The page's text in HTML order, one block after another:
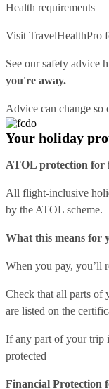
Health requirements
Visit TravelHealthPro
See oursafety advice
you're away.
Advice can change so
Your holiday
ATOL protection for
All flight-inclusive
by the ATOL scheme.
What this means for
When you pay, you’ll
Check that all parts of
are listed on the
If any part of your trip
protected
Financial Protection